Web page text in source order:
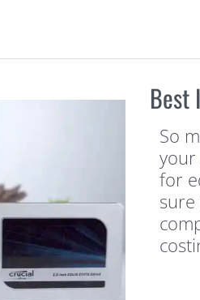
Best
So
your
for
sure